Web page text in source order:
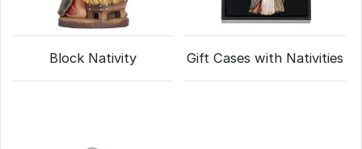
Block Nativity Gift Cases with Nativities